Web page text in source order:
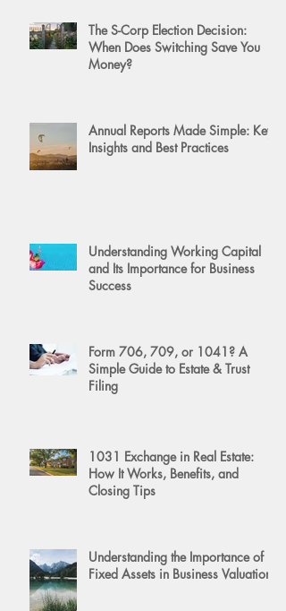
The S-Corp Election Decision:
When Does Switching Save You
Money?
Annual Reports Made Simple: Key
Insights and Best Practices
Understanding Working Capital
and Its Importance for Business
Success
Form 706, 709, or 1041? A
Simple Guide to Estate & Trust
Filing
1031 Exchange in Real Estate:
How It Works, Benefits, and
Closing Tips
Understanding the Importance of
Fixed Assets in Business Valuation